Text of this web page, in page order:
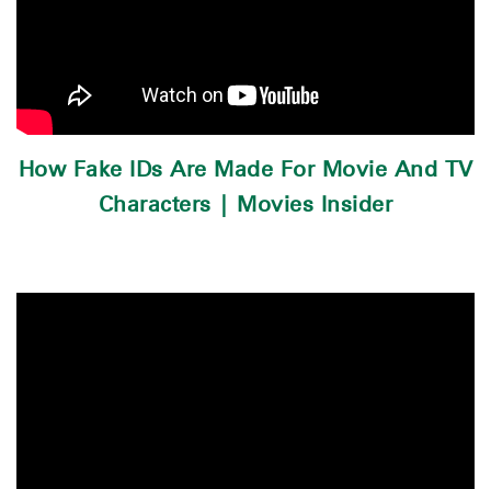
How Fake IDs Are Made For Movie And TV
Characters | Movies Insider